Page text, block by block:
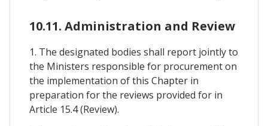
10.11. Administration and Review
1. The designated bodies shall report jointly to
the Ministers responsible for procurement on
the implementation of this Chapter in
preparation for the reviews provided for in
Article 15.4 (Review).